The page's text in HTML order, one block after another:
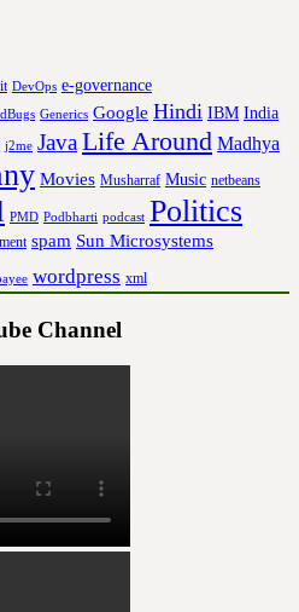
DevOps e-governance
Generics Google Hindi IBM India
j2me Java Life Around Madhya
Movies Musharraf Music netbeans
PMD Podbharti podcast Politics
spam Sun Microsystems
wordpress xml
Channel